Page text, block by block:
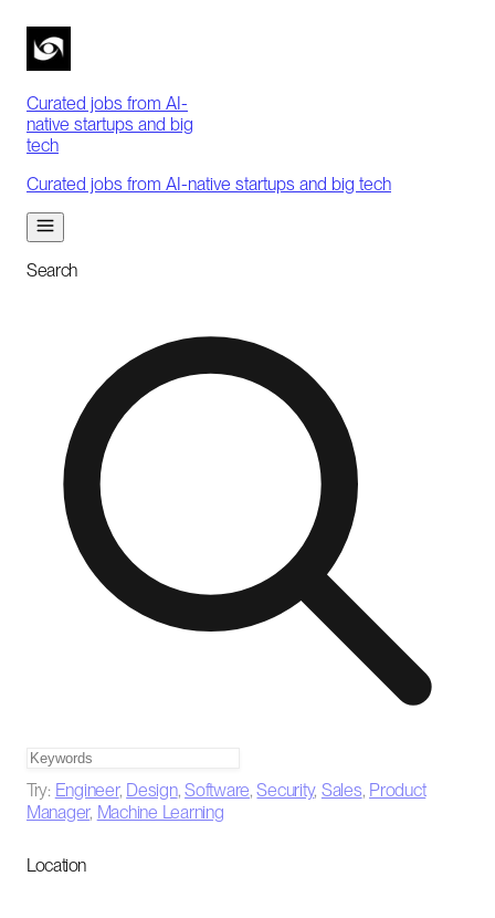
Curated jobs from AI-
native startups and big
tech
Curated jobs from AI-native startups and big tech
Search
Try: Engineer, Design,Software,Security, Sales, Product
Manager, Machine Learning
Location